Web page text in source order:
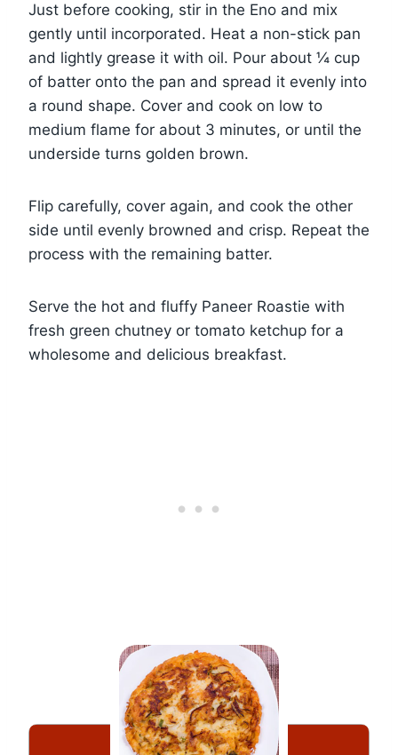
Just before cooking, stir in the Eno and mix
gently until incorporated. Heat a non-stick pan
and lightly grease it with oil. Pour about ¼ cup
of batter onto the pan and spread it evenly into
a round shape. Cover and cook on low to
medium flame for about 3 minutes, or until the
underside turns golden brown.
Flip carefully, cover again, and cook the other
side until evenly browned and crisp. Repeat the
process with the remaining batter.
Serve the hot and fluffy Paneer Roastie with
fresh green chutney or tomato ketchup for a
wholesome and delicious breakfast.